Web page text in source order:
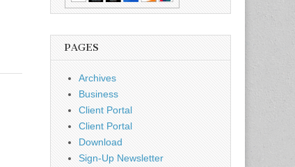
PAGES
Archives
Business
Client Portal
Client Portal
Download
Sign-Up Newsletter